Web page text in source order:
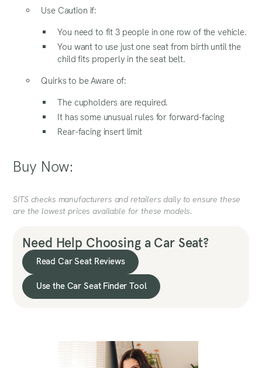
Use Caution if:
You need to fit 3 people in one row of the vehicle.
You want to use just one seat from birth until the
child fits properly in the seat belt.
Quirks to be Aware of:
The cupholders are required.
It has some unusual rules for forward-facing
Rear-facing insert limit
Buy Now:
SITS checks manufacturers and retailers daily to ensure these
are the lowest prices available for these models.
Need Help Choosing a Car Seat?
Read Car Seat Reviews
Use the Car Seat Finder Tool